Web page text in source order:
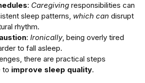
: Caregiving responsibilities can
sleep patterns, which can disrupt
rhythm.
: Ironically, being overly tired
to fall asleep.
there are practical steps
to improve sleep quality.